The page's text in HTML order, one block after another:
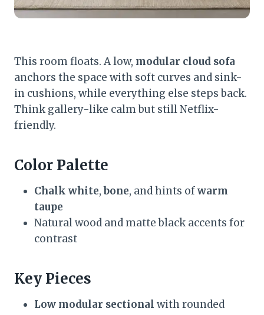
This room floats. A low, modular cloud sofa
anchors the space with soft curves and sink-
in cushions, while everything else steps back.
Think gallery-like calm but still Netflix-
friendly.
Color Palette
Chalk white,bone, and hints ofwarm
taupe
Natural wood and matte black accents for
contrast
Key Pieces
Low modular sectional with rounded